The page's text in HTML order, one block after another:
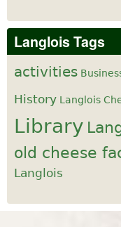
Langlois Tags
activities
History Langlois
Library
old cheese
Langlois